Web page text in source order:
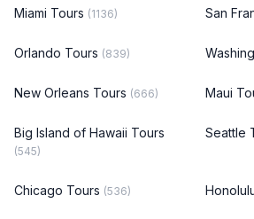
Miami Tours (1136) San
Orlando Tours (839)
New Orleans Tours (666) Maui
Big Island of Hawaii Tours
(545)
Seattle
Chicago Tours (536)